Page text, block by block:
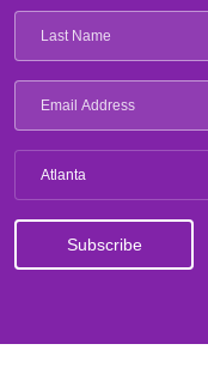
Atlanta